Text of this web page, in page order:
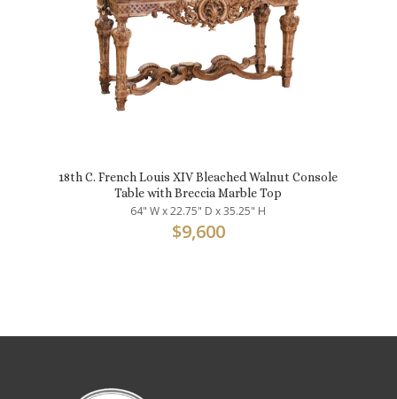
18th C. French Louis XIV Bleached Walnut Console
Table with Breccia Marble Top
64" W x 22.75" D x 35.25" H
$9,600